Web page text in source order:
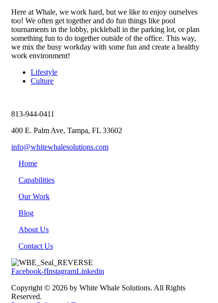
Here at Whale, we work hard, but we like to enjoy ourselves
too! We often get together and do fun things like pool
tournaments in the lobby, pickleball in the parking lot, or plan
something fun to do together outside of the office. This way,
we mix the busy workday with some fun and create a healthy
work environment!
Lifestyle
Culture
813-944-0411
400 E. Palm Ave, Tampa, FL 33602
info@whitewhalesolutions.com
Home
Capabilities
Our Work
Blog
About Us
Contact Us
Facebook-fInstagramLinkedin
Copyright © 2026 by White Whale Solutions. All Rights
Reserved.